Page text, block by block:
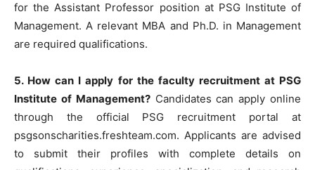
for the Assistant Professor position at PSG Institute of
Management. A relevant MBA and Ph.D. in Management
are required qualifications.
5. How can I apply for the faculty recruitment at PSG
Institute of Management?Candidates can apply online
through the official PSG recruitment portal at
psgsonscharities.freshteam.com. Applicants are advised
to submit their profiles with complete details on